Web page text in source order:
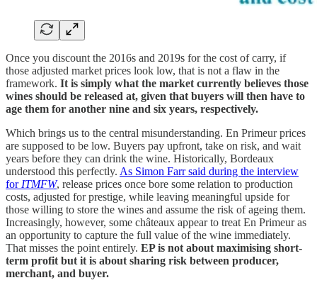
Once you discount the 2016s and 2019s for the cost of carry, if
those adjusted market prices look low, that is not a flaw in the
framework. It is simply what the market currently believes those
wines should be released at, given that buyers will then have to
age them for another nine and six years, respectively.
Which brings us to the central misunderstanding. En Primeur prices
are supposed to be low. Buyers pay upfront, take on risk, and wait
years before they can drink the wine. Historically, Bordeaux
understood this perfectly. As Simon Farr said during the interview
for ITMFW, release prices once bore some relation to production
costs, adjusted for prestige, while leaving meaningful upside for
those willing to store the wines and assume the risk of ageing them.
Increasingly, however, some châteaux appear to treat En Primeur as
an opportunity to capture the full value of the wine immediately.
That misses the point entirely. EP is not about maximising short-
term profit but it is about sharing risk between producer,
merchant, and buyer.